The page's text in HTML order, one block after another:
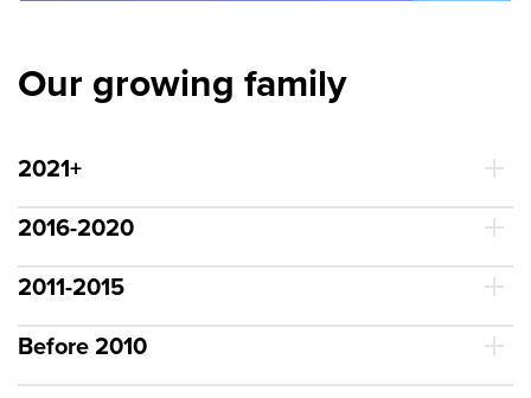
Our growing family
2021+
2016-2020
2011-2015
Before 2010